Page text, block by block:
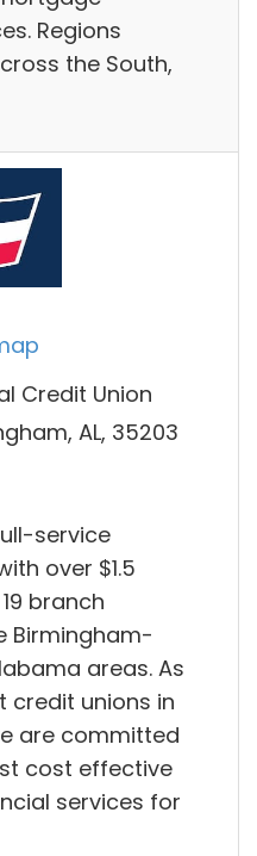
Regions
the South,
Credit Union
AL, 35203
service
over $1.5
branch
Birmingham-
areas. As
credit unions in
are committed
cost effective
services for